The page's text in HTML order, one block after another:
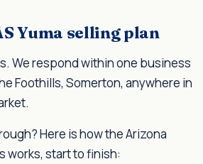
Yuma selling plan
We respond within one business
Foothills, Somerton, anywhere in
Here is how the Arizona
works, start to finish: